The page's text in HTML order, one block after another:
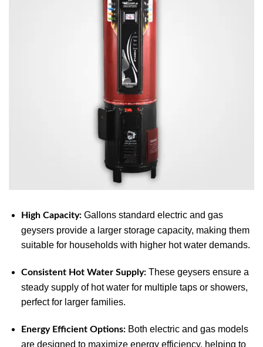
High Capacity:Gallons standard electric and gas
geysers provide a larger storage capacity, making them
suitable for households with higher hot water demands.
Consistent Hot Water Supply:These geysers ensure a
steady supply of hot water for multiple taps or showers,
perfect for larger families.
Energy Efficient Options:Both electric and gas models
are designed to maximize energy efficiency, helping to